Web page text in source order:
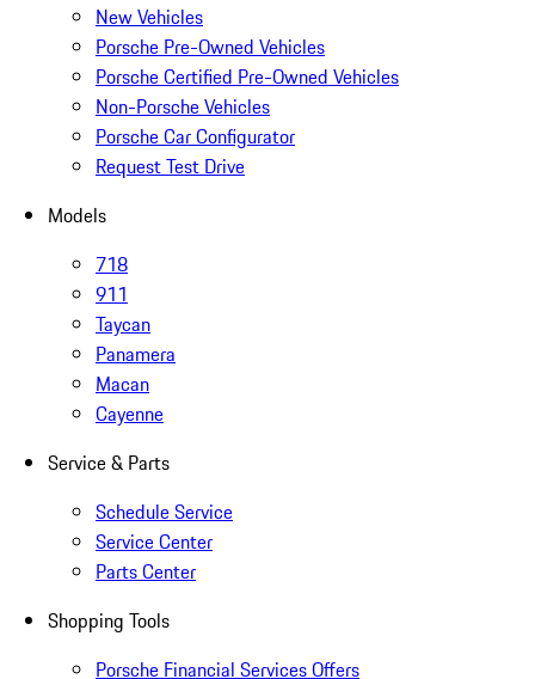
New Vehicles
Porsche Pre-Owned Vehicles
Porsche Certified Pre-Owned Vehicles
Non-Porsche Vehicles
Porsche Car Configurator
Request Test Drive
Models
718
911
Taycan
Panamera
Macan
Cayenne
Service & Parts
Schedule Service
Service Center
Parts Center
Shopping Tools
Porsche Financial Services Offers